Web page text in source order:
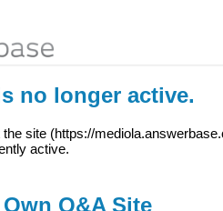
no longer active.
the site (https://
active.
Q&A Site